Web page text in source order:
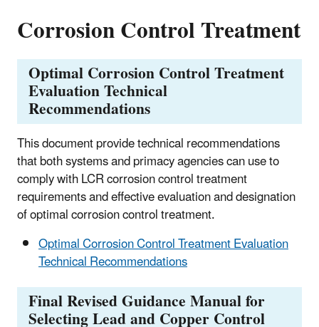
Corrosion Control Treatment
Optimal Corrosion Control Treatment
Evaluation Technical
Recommendations
This document provide technical recommendations
that both systems and primacy agencies can use to
comply with LCR corrosion control treatment
requirements and effective evaluation and designation
of optimal corrosion control treatment.
Optimal Corrosion Control Treatment Evaluation
Technical Recommendations
Final Revised Guidance Manual for
Selecting Lead and Copper Control